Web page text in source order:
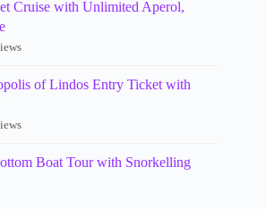
Cruise with Unlimited Aperol,
of Lindos Entry Ticket with
Boat Tour with Snorkelling